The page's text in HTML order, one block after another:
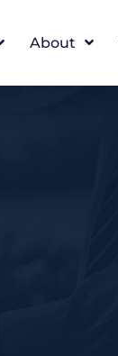
About